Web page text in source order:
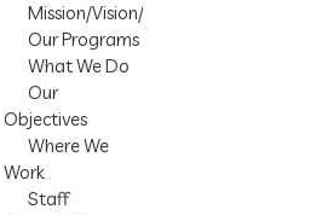
Mission/Vision/Slogan
Our Programs
What We Do
Our
Objectives
Where We
Work
Staff